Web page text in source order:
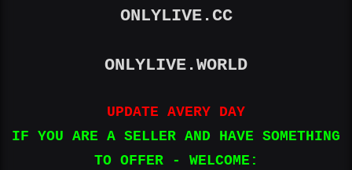
4100390625314220|02|26|783|Richard Deibler|5811
Girona Place|Sarasota|Florida|34238|US|+1 941 554
4100390674233693|06|27|265|None|121 E lafayette
ave|Baltimore|MD|21202|2024551633|asasi.edwin@gmail.
ONLYLIVE.CC
ONLYLIVE.WORLD
UPDATE AVERY DAY
IF YOU ARE A SELLER AND HAVE SOMETHING
TO OFFER - WELCOME: